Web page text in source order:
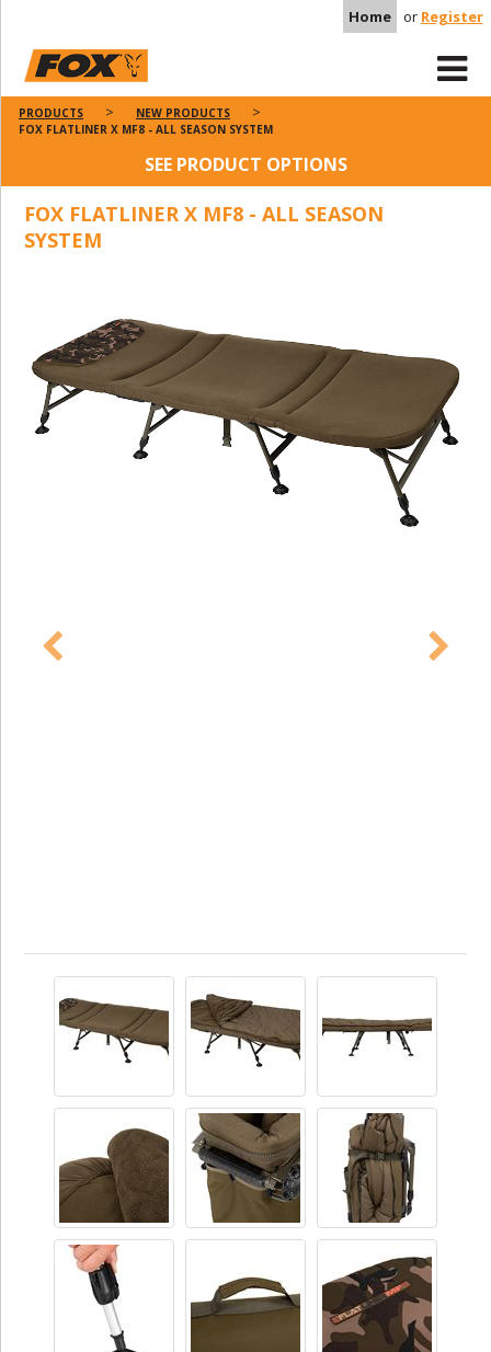
Home or Register
PRODUCTS
NEW PRODUCTS
FOX FLATLINER X MF8 - ALL SEASON SYSTEM
SEE PRODUCT OPTIONS
FOX FLATLINER X MF8 - ALL SEASON
SYSTEM